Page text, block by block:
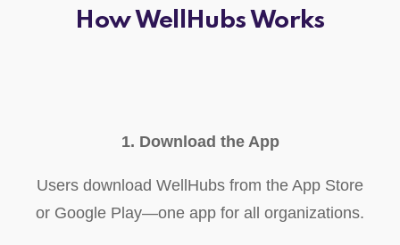
How WellHubs Works
1. Download the App
Users download WellHubs from the App Store
or Google Play—one app for all organizations.